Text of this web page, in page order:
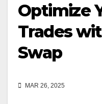
Optimize
Trades
Swap
MAR 26, 2025